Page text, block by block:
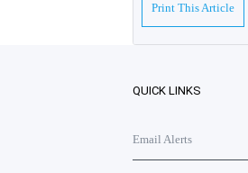
Print This Article
QUICK LINKS
Email Alerts